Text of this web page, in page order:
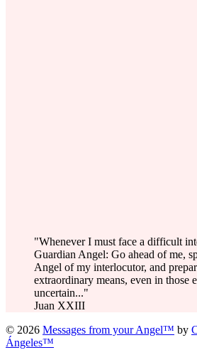
"Whenever I must face a difficult
Guardian Angel: Go ahead of me,
Angel of my interlocutor, and
extraordinary means, even in those
uncertain..."
Juan XXIII
© 2026 Messages from your Angel™ by
Ángeles™